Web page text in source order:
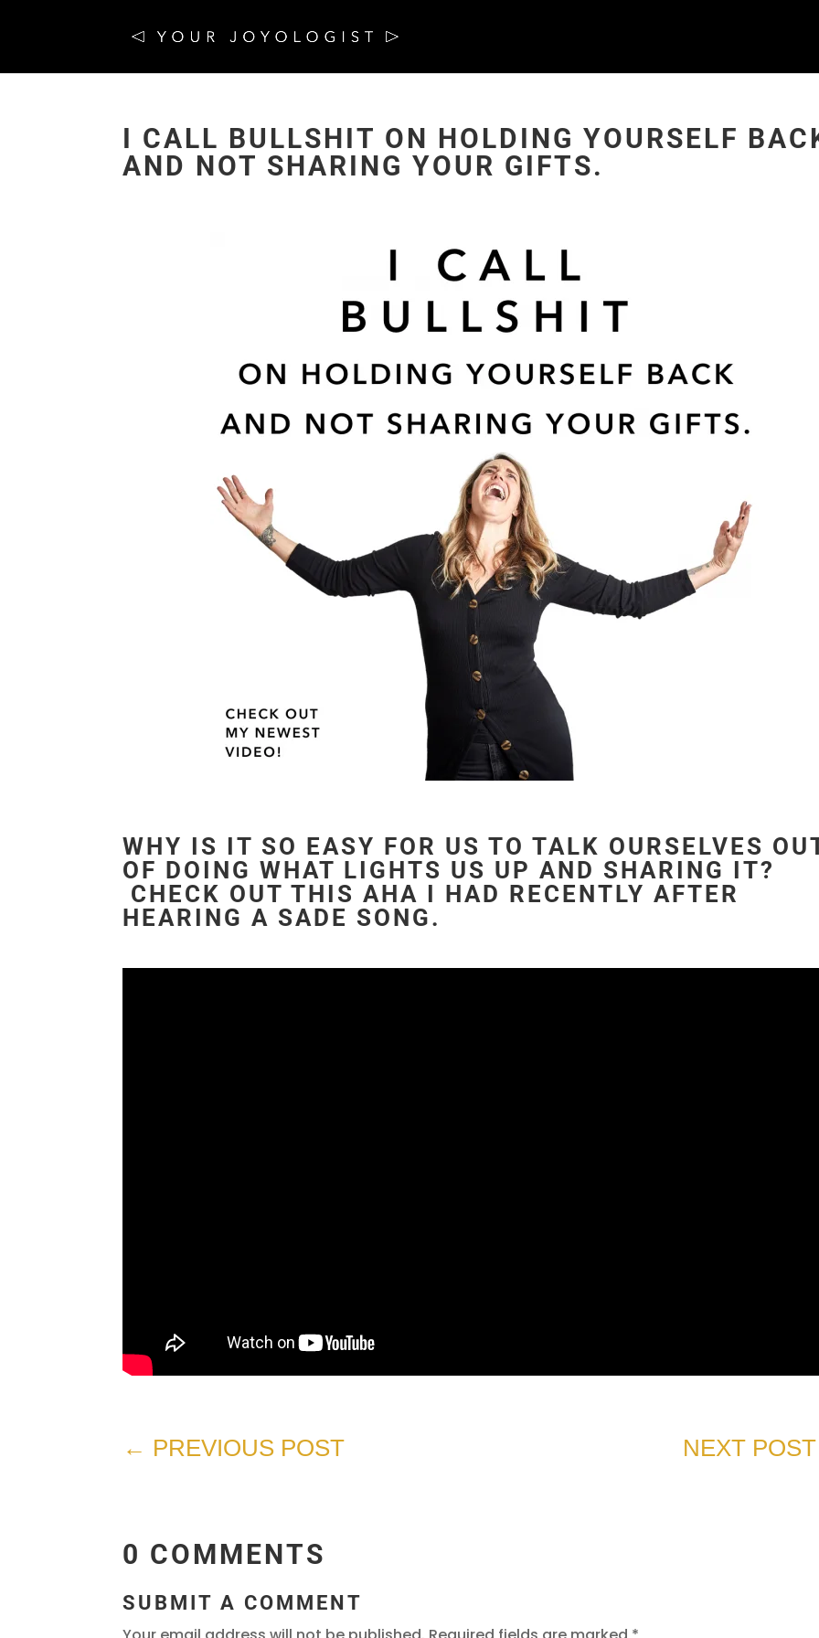
I CALL BULLSHIT ON HOLDING YOURSELF
AND NOT SHARING YOUR GIFTS.
WHY IS IT SO EASY FOR US TO TALK OURSELVES
OF DOING WHAT LIGHTS US UP AND SHARING IT?
CHECK OUT THIS AHA I HAD RECENTLY AFTER
HEARING A SADE SONG.
← PREVIOUS POST NEXT POST
0 COMMENTS
SUBMIT A COMMENT